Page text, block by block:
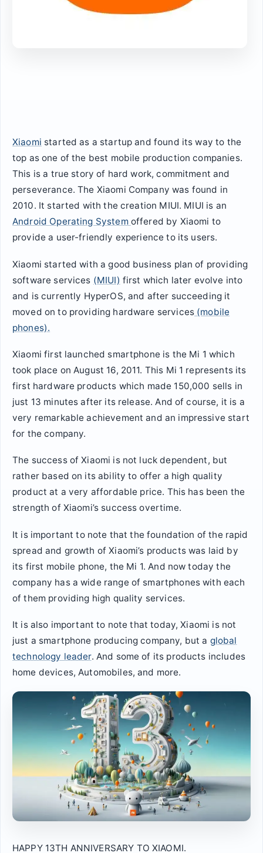
Xiaomi started as a startup and found its way to the
top as one of the best mobile production companies.
This is a true story of hard work, commitment and
perseverance. The Xiaomi Company was found in
2010. It started with the creation MIUI. MIUI is an
Android Operating System offered by Xiaomi to
provide a user-friendly experience to its users.
Xiaomi started with a good business plan of providing
software services (MIUI) first which later evolve into
and is currently HyperOS, and after succeeding it
moved on to providing hardware services(mobile
phones).
Xiaomi first launched smartphone is the Mi 1 which
took place on August 16, 2011. This Mi 1 represents its
first hardware products which made 150,000 sells in
just 13 minutes after its release. And of course, it is a
very remarkable achievement and an impressive start
for the company.
The success of Xiaomi is not luck dependent, but
rather based on its ability to offer a high quality
product at a very affordable price. This has been the
strength of Xiaomi’s success overtime.
It is important to note that the foundation of the rapid
spread and growth of Xiaomi’s products was laid by
its first mobile phone, the Mi 1. And now today the
company has a wide range of smartphones with each
of them providing high quality services.
It is also important to note that today, Xiaomi is not
just a smartphone producing company, but a global
technology leader. And some of its products includes
home devices, Automobiles, and more.
HAPPY 13TH ANNIVERSARY TO XIAOMI.